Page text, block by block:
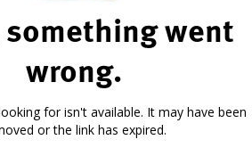
went
wrong.
for isn't available. It may have been
or the link has expired.